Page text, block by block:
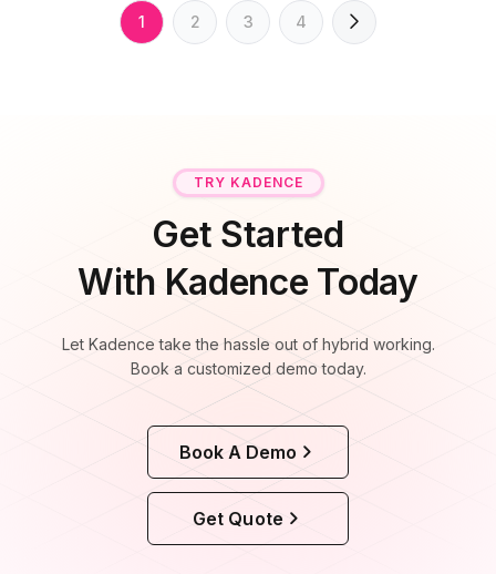
1 2 3 4
TRY KADENCE
Get Started
With Kadence Today
Let Kadence take the hassle out of hybrid working.
Book a customized demo today.
Book A Demo
Get Quote